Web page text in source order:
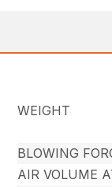
WEIGHT
BLOWING
AIR VOLUME